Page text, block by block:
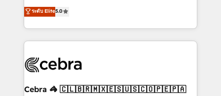
our commitment to data security and compliance. At
OneMetric, we help revenue teams focus on the
house team of certified CRM architects, experts,
developers, designers, and marketers handles all
aspects of your HubSpot. ✨ 400+ global clients ✨
100+ seamless migrations from 15+ different CRMs
implementations, and 5,000+ pages ✨ CS: Clients
CS: 245% organic growth & +751% new visitors for a
ระดับ Elite5.0
Cebra 🦓 🇨🇱🇧🇷🇲🇽🇪🇸🇺🇸🇨🇴🇵🇪🇵🇦